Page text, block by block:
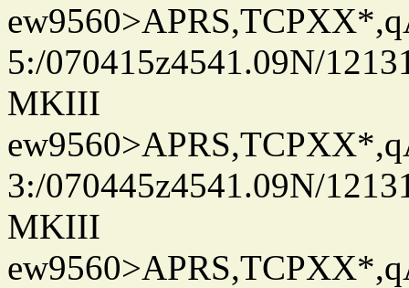
5:/070415z4541.09N/
MKIII
3:/070445z4541.09N/
MKIII